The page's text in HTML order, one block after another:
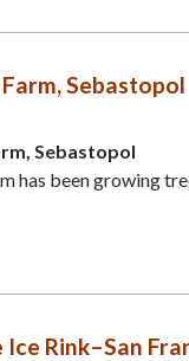
Sebastopol
Sebastopol
has been growing
Ice Rink–San